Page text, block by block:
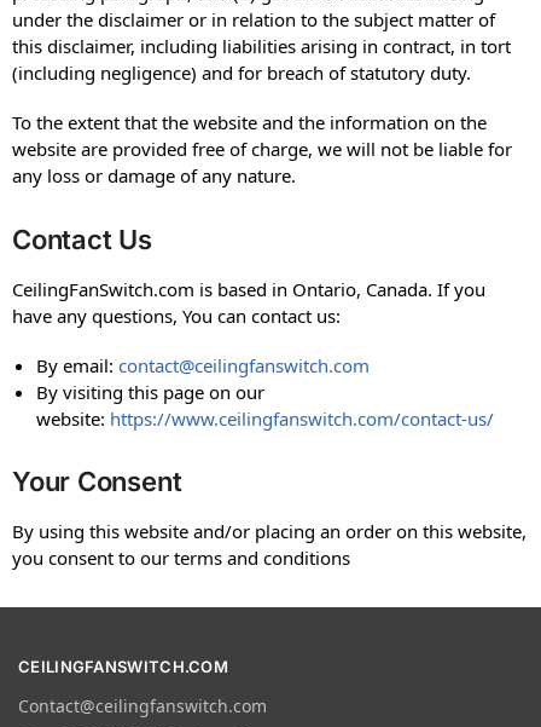
under the disclaimer or in relation to the subject matter of
this disclaimer, including liabilities arising in contract, in tort
(including negligence) and for breach of statutory duty.
To the extent that the website and the information on the
website are provided free of charge, we will not be liable for
any loss or damage of any nature.
Contact Us
CeilingFanSwitch.com is based in Ontario, Canada. If you
have any questions, You can contact us:
By email: contact@ceilingfanswitch.com
By visiting this page on our
website: https://www.ceilingfanswitch.com/contact-us/
Your Consent
By using this website and/or placing an order on this website,
you consent to our terms and conditions
CEILINGFANSWITCH.COM
Contact@ceilingfanswitch.com